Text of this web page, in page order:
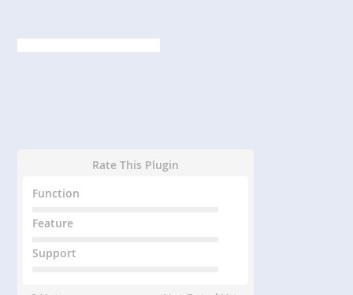
Rate This Plugin
Function
Feature
Support